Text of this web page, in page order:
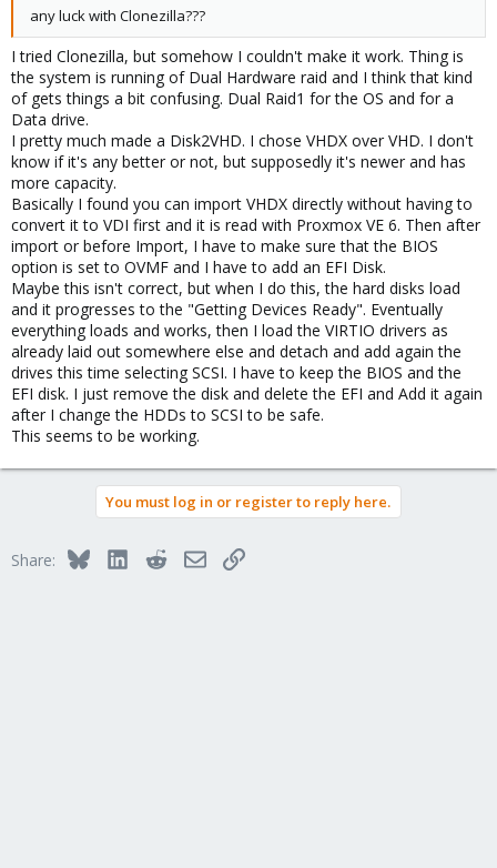
any luck with Clonezilla???
I tried Clonezilla, but somehow I couldn't make it work. Thing is
the system is running of Dual Hardware raid and I think that kind
of gets things a bit confusing. Dual Raid1 for the OS and for a
Data drive.
I pretty much made a Disk2VHD. I chose VHDX over VHD. I don't
know if it's any better or not, but supposedly it's newer and has
more capacity.
Basically I found you can import VHDX directly without having to
convert it to VDI first and it is read with Proxmox VE 6. Then after
import or before Import, I have to make sure that the BIOS
option is set to OVMF and I have to add an EFI Disk.
Maybe this isn't correct, but when I do this, the hard disks load
and it progresses to the "Getting Devices Ready". Eventually
everything loads and works, then I load the VIRTIO drivers as
already laid out somewhere else and detach and add again the
drives this time selecting SCSI. I have to keep the BIOS and the
EFI disk. I just remove the disk and delete the EFI and Add it again
after I change the HDDs to SCSI to be safe.
This seems to be working.
You must log in or register to reply here.
Share: BlueskyLinkedInRedditEmailLink